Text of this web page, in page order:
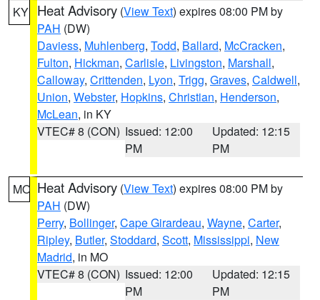
KY Heat Advisory (View Text) expires 08:00 PM by
PAH (DW)
Daviess, Muhlenberg, Todd, Ballard, McCracken,
Fulton, Hickman, Carlisle, Livingston, Marshall,
Calloway, Crittenden, Lyon, Trigg, Graves, Caldwell,
Union, Webster, Hopkins, Christian, Henderson,
McLean, in KY
VTEC# 8 (CON) Issued: 12:00
PM
Updated: 12:15
PM
MO Heat Advisory (View Text) expires 08:00 PM by
PAH (DW)
Perry, Bollinger, Cape Girardeau, Wayne, Carter,
Ripley, Butler, Stoddard, Scott, Mississippi, New
Madrid, in MO
VTEC# 8 (CON) Issued: 12:00
PM
Updated: 12:15
PM